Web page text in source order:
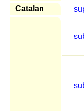
Catalan